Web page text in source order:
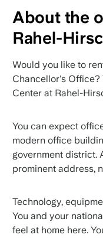
About the
Rahel-
Would you like to
Chancellor's Office?
Center at Rahel-
You can expect
modern office
government district.
prominent address,
Technology,
You and your
feel at home here.